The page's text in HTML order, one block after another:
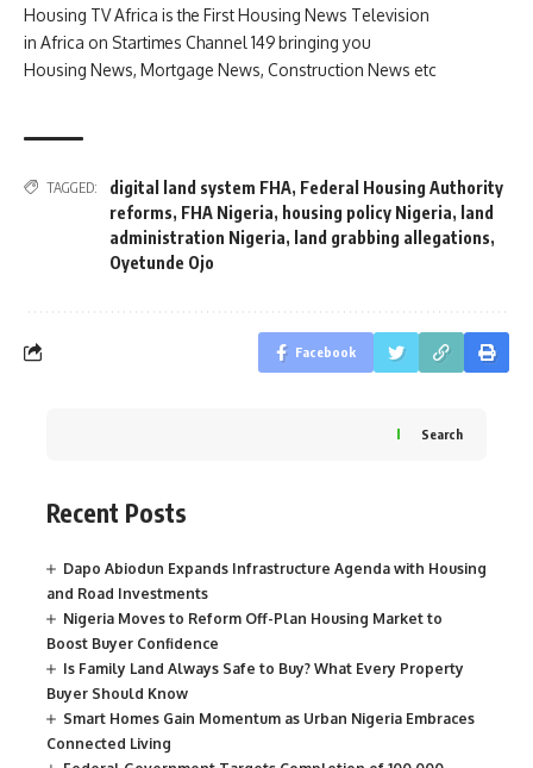
Housing TV Africa is the First Housing News Television
in Africa on Startimes Channel 149 bringing you
Housing News, Mortgage News, Construction News etc
TAGGED: digital land system FHA, Federal Housing Authority
reforms, FHA Nigeria, housing policy Nigeria, land
administration Nigeria, land grabbing allegations,
Oyetunde Ojo
Facebook
Search
Recent Posts
Dapo Abiodun Expands Infrastructure Agenda with Housing
and Road Investments
Nigeria Moves to Reform Off-Plan Housing Market to
Boost Buyer Confidence
Is Family Land Always Safe to Buy? What Every Property
Buyer Should Know
Smart Homes Gain Momentum as Urban Nigeria Embraces
Connected Living